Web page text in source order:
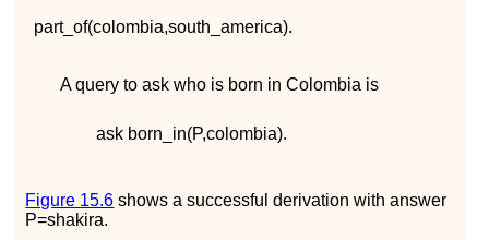
part_of(co lombia,south _america).
A query to ask who is born in Colombia is
ask born in(P,co lombia).
Figure 15.6 shows a successful derivation with answer
P=shakira.